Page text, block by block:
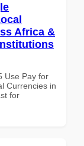
Africa &
Use Pay for
Currencies in
for